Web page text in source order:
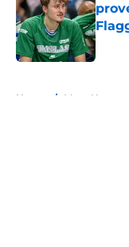
Home / Mavs News